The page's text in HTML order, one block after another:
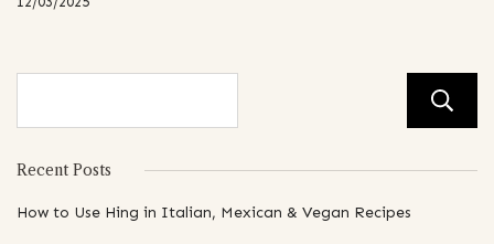
Recent Posts
How to Use Hing in Italian, Mexican & Vegan Recipes